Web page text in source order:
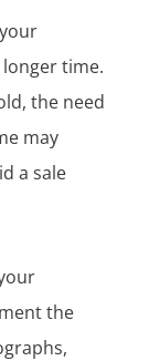
time.
the need
may
a sale
the